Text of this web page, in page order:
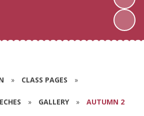
» CLASS PAGES »
» GALLERY » AUTUMN 2